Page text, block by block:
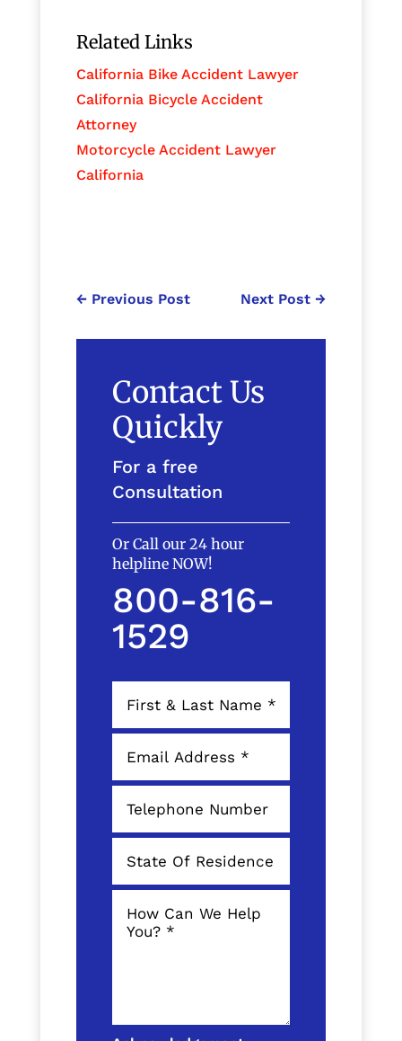
Related Links
California Bike Accident Lawyer
California Bicycle Accident
Attorney
Motorcycle Accident Lawyer
California
← Previous Post Next Post →
Contact Us
Quickly
For a free
Consultation
Or Call our 24 hour
helpline NOW!
800-816-
1529